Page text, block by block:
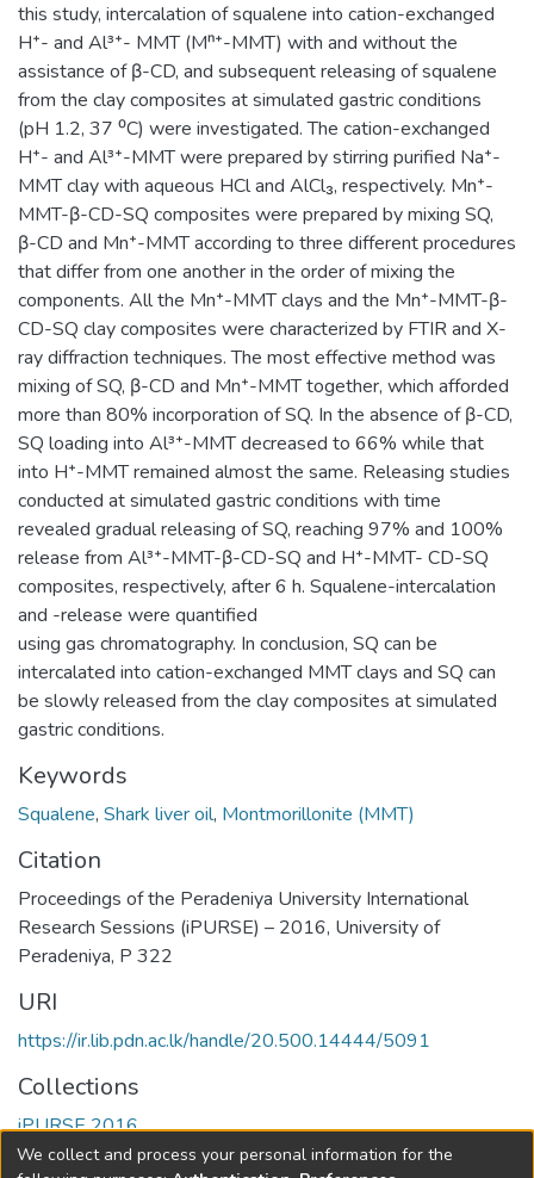
this study, intercalation of squalene into cation-exchanged
H⁺- and Al³⁺- MMT (Mⁿ⁺-MMT) with and without the
assistance of β-CD, and subsequent releasing of squalene
from the clay composites at simulated gastric conditions
(pH 1.2, 37 ⁰C) were investigated. The cation-exchanged
H⁺- and Al³⁺-MMT were prepared by stirring purified Na⁺-
MMT clay with aqueous HCl and AlCl₃, respectively. Mn⁺-
MMT-β-CD-SQ composites were prepared by mixing SQ,
β-CD and Mn⁺-MMT according to three different procedures
that differ from one another in the order of mixing the
components. All the Mn⁺-MMT clays and the Mn⁺-MMT-β-
CD-SQ clay composites were characterized by FTIR and X-
ray diffraction techniques. The most effective method was
mixing of SQ, β-CD and Mn⁺-MMT together, which afforded
more than 80% incorporation of SQ. In the absence of β-CD,
SQ loading into Al³⁺-MMT decreased to 66% while that
into H⁺-MMT remained almost the same. Releasing studies
conducted at simulated gastric conditions with time
revealed gradual releasing of SQ, reaching 97% and 100%
release from Al³⁺-MMT-β-CD-SQ and H⁺-MMT- CD-SQ
composites, respectively, after 6 h. Squalene-intercalation
and -release were quantified
using gas chromatography. In conclusion, SQ can be
intercalated into cation-exchanged MMT clays and SQ can
be slowly released from the clay composites at simulated
gastric conditions.
Keywords
Squalene, Shark liver oil, Montmorillonite (MMT)
Citation
Proceedings of the Peradeniya University International
Research Sessions (iPURSE) – 2016, University of
Peradeniya, P 322
URI
https://ir.lib.pdn.ac.lk/handle/20.500.14444/5091
Collections
iPURSE 2016
We collect and process your personal information for the